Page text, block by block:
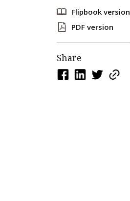
Flipbook version
PDF version
Share